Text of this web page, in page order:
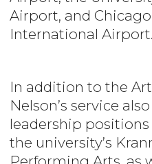
Airport, and
International Airport.
In addition to the
Nelson’s service
leadership positions
the university’s